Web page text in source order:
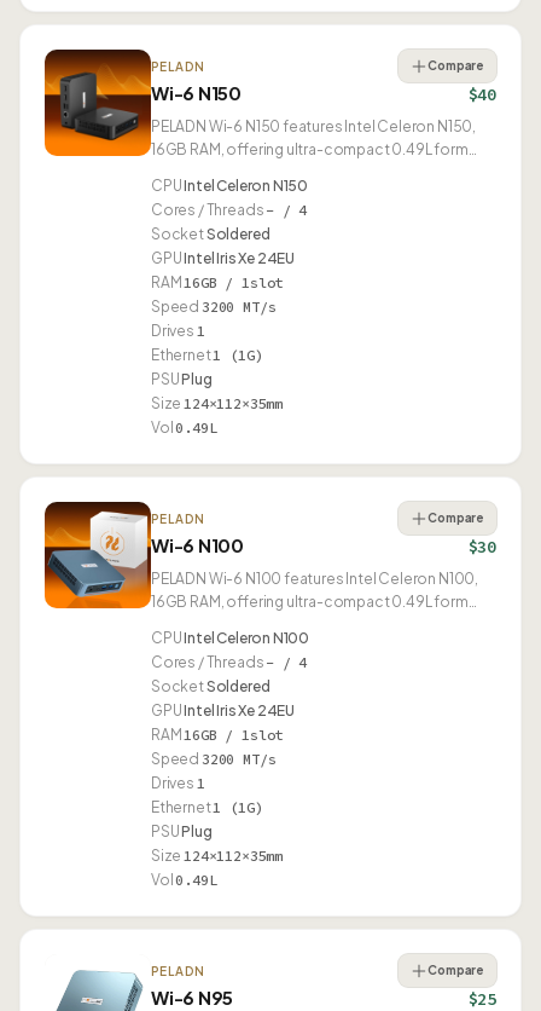
PELADN
Wi-6 N150
Compare
$40
PELADN Wi-6 N150 features Intel Celeron N150,
16GB RAM, offering ultra-compact 0.49L form
CPUIntel Celeron N150
Cores / Threads – / 4
SocketSoldered
GPUIntel Iris Xe 24EU
RAM 16GB / 1slot
Speed 3200 MT/s
Drives 1
Ethernet1 (1G)
PSUPlug
Size 124×112×35mm
Vol 0.49L
PELADN
Wi-6 N100
Compare
$30
PELADN Wi-6 N100 features Intel Celeron N100,
16GB RAM, offering ultra-compact 0.49L form
CPUIntel Celeron N100
Cores / Threads – / 4
SocketSoldered
GPUIntel Iris Xe 24EU
RAM 16GB / 1slot
Speed 3200 MT/s
Drives 1
Ethernet1 (1G)
PSUPlug
Size 124×112×35mm
Vol 0.49L
PELADN
Wi-6 N95
Compare
$25